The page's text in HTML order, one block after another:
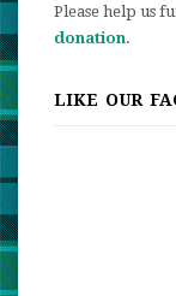
Please help us
donation.
LIKE OUR